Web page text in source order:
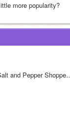
more popularity?
and Pepper